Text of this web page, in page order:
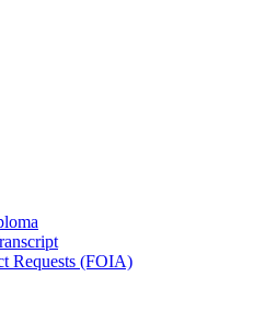
Requests (FOIA)